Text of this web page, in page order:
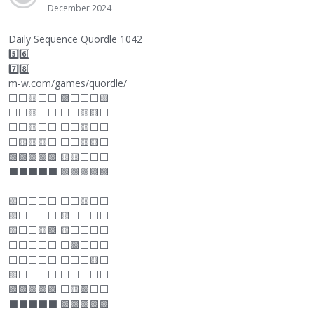
December 2024
Daily Sequence Quordle 1042
5️⃣6️⃣
7️⃣8️⃣
m-w.com/games/quordle/
⬜⬜🟨⬜⬜ 🟩⬜⬜⬜🟨
⬜⬜🟨⬜⬜ ⬜⬜🟨🟨⬜
⬜⬜🟨⬜⬜ ⬜⬜🟨⬜⬜
⬜🟨🟨🟨⬜ ⬜⬜🟨🟨⬜
🟩🟩🟩🟩🟩 🟨🟨⬜⬜⬜
⬛⬛⬛⬛⬛ 🟩🟩🟩🟩🟩
🟨⬜⬜⬜⬜ ⬜⬜🟨⬜⬜
🟨⬜⬜⬜⬜ 🟨⬜⬜⬜⬜
🟨⬜⬜🟨🟩 🟨⬜⬜⬜⬜
⬜⬜⬜⬜⬜ ⬜🟩⬜⬜⬜
⬜⬜⬜⬜⬜ ⬜⬜⬜🟨⬜
🟨⬜⬜⬜⬜ ⬜⬜⬜⬜⬜
🟩🟩🟩🟩🟩 ⬜🟨🟩⬜⬜
⬛⬛⬛⬛⬛ 🟩🟩🟩🟩🟩